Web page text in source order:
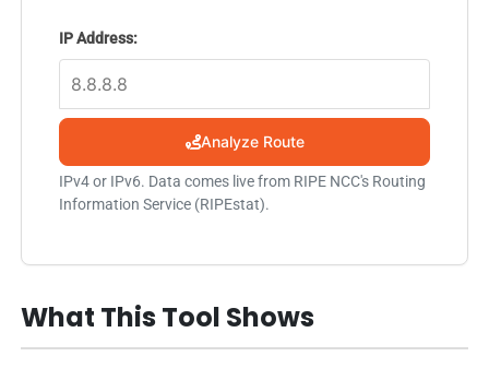
IP Address:
Analyze Route
IPv4 or IPv6. Data comes live from RIPE NCC's Routing
Information Service (RIPEstat).
What This Tool Shows